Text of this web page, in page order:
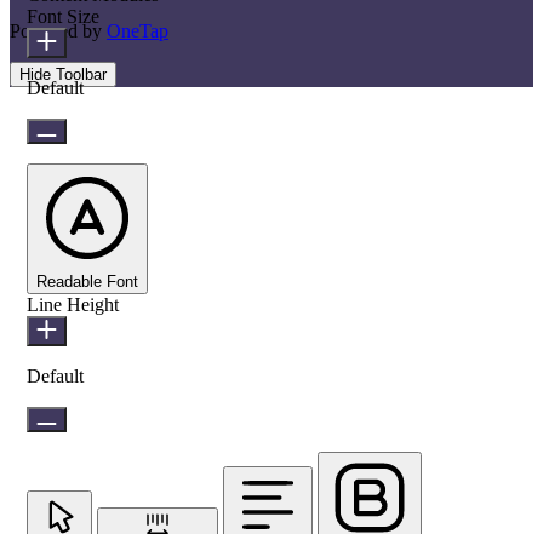
Powered by OneTap
Hide Toolbar
Font Size
Default
Readable Font
Line Height
Default